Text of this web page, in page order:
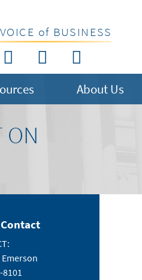
of BUSINESS
About Us
ON
8101